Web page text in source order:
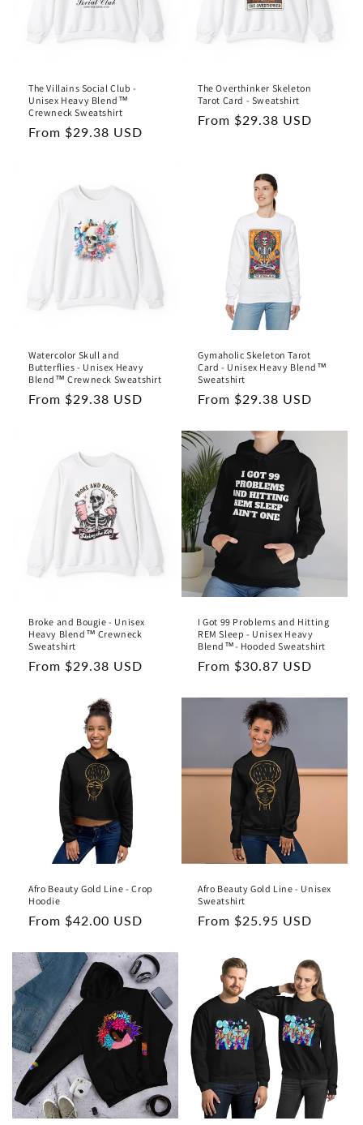
The Villains Social Club -
Unisex Heavy Blend™
Crewneck Sweatshirt
Regular
From $29.38 USD
The Overthinker Skeleton
Tarot Card - Sweatshirt
Regular
From $29.38 USD
Watercolor Skull and
Butterflies - Unisex Heavy
Blend™ Crewneck Sweatshirt
Regular
From $29.38 USD
Gymaholic Skeleton Tarot
Card - Unisex Heavy Blend™
Sweatshirt
Regular
From $29.38 USD
Broke and Bougie - Unisex
Heavy Blend™ Crewneck
Sweatshirt
Regular
From $29.38 USD
I Got 99 Problems and Hitting
REM Sleep - Unisex Heavy
Blend™- Hooded Sweatshirt
Regular
From $30.87 USD
Afro Beauty Gold Line - Crop
Hoodie
Regular
From $42.00 USD
Afro Beauty Gold Line - Unisex
Sweatshirt
Regular
From $25.95 USD